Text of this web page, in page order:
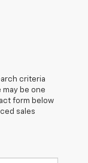
criteria
be one
form below
sales